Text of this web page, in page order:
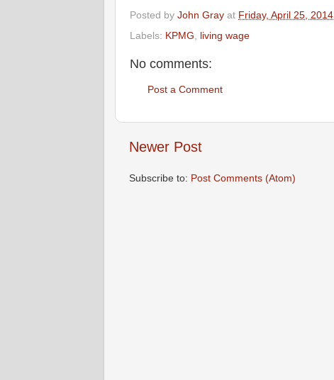
Posted by John Gray at Friday, April 25, 2014
Labels: KPMG living wage
No comments:
Post a Comment
Newer Post
Subscribe to: Post Comments (Atom)